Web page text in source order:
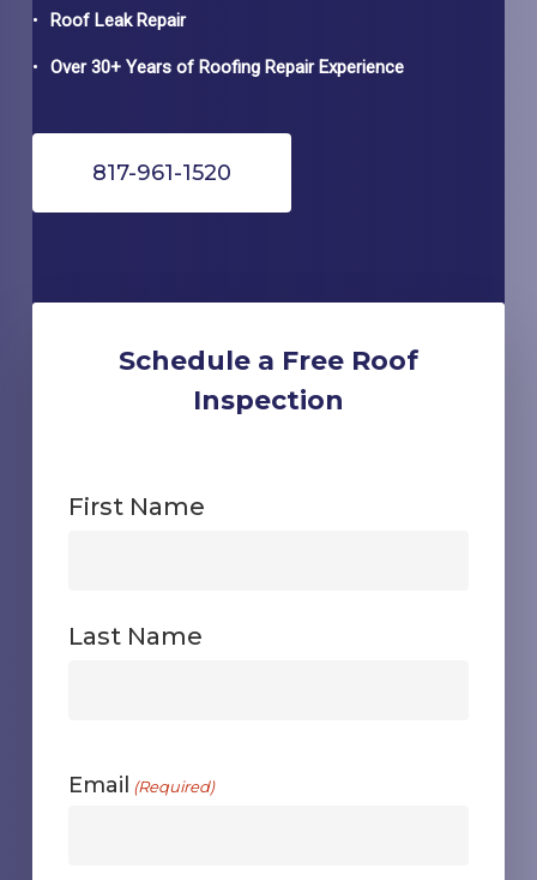
Roof Leak Repair
Over 30+ Years of Roofing Repair Experience
817-961-1520
Schedule a Free Roof
Inspection
First Name
Last Name
Email (Required)